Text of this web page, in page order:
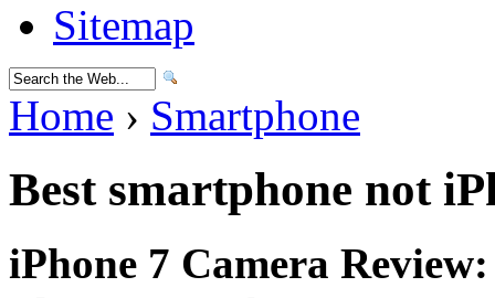
Sitemap
Home › Smartphone
Best smartphone not
iPhone 7 Camera